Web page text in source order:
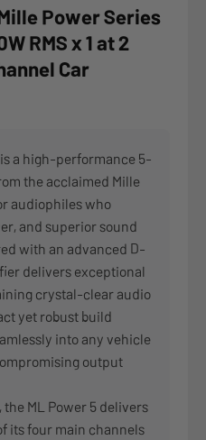
Power Series
RMS x 1 at 2
Car
is a high-performance 5-
the acclaimed Mille
audiophiles who
and superior sound
with an advanced D-
delivers exceptional
crystal-clear audio
yet robust build
into any vehicle
output
ML Power 5 delivers
its four main channels